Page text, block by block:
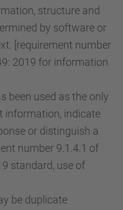
structure and
by software or
[requirement number
2019 for information
been used as the only
information, indicate
or distinguish a
number 9.1.4.1 of
standard, use of
be duplicate